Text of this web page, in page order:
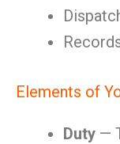
Elements of
Duty —